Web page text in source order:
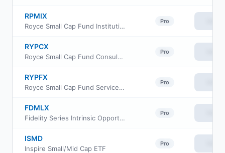
RPMIX
Royce Small Cap Fund Institutional Class
Pro
RYPCX
Royce Small Cap Fund Consultant Class
Pro
RYPFX
Royce Small Cap Fund Service Class
Pro
FDMLX
Fidelity Series Intrinsic Opportunities Fund
Pro
ISMD
Inspire Small/Mid Cap ETF
Pro